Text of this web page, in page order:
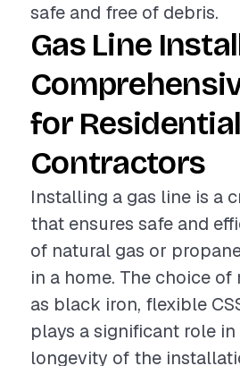
safe and free of debris.
Gas Line
for Residential
Contractors
Installing a gas line is a
that ensures safe and
of natural gas or
in a home. The choice of
as black iron, flexible
plays a significant role
longevity of the